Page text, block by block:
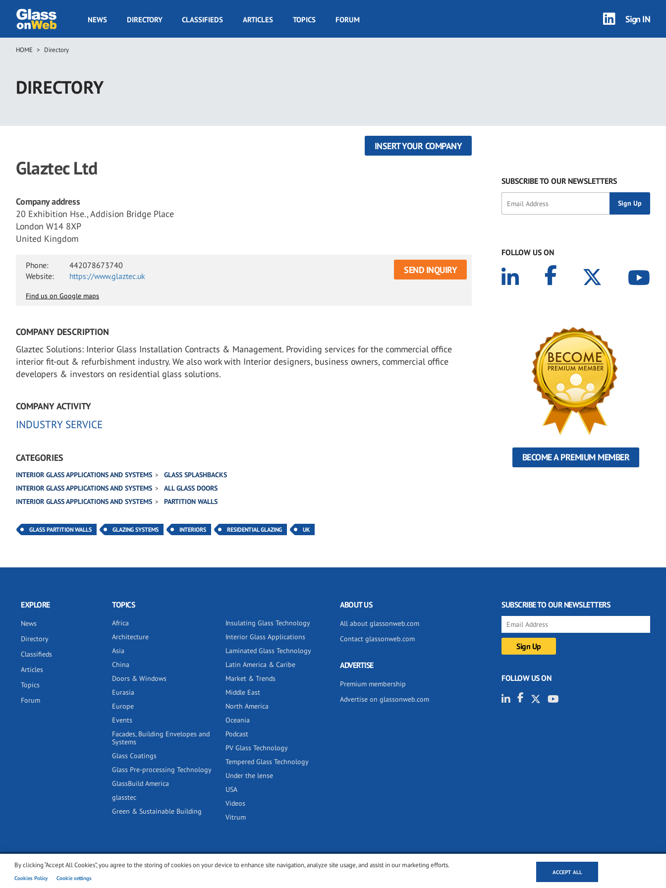
main
GOW
NEWS DIRECTORY CLASSIFIEDS ARTICLES TOPICS FORUM Sign IN
Breadcrumb
HOME Directory
DIRECTORY
Glaztec Ltd
INSERT YOUR COMPANY
Company address
20 Exhibition Hse., Addision Bridge Place
London W14 8XP
United Kingdom
Phone:
442078673740‬
Website:
https://www.glaztec.uk
SEND INQUIRY
Find us on Google maps
COMPANY DESCRIPTION
Glaztec Solutions: Interior Glass Installation Contracts & Management. Providing services for the commercial office
interior fit-out & refurbishment industry. We also work with Interior designers, business owners, commercial office
developers & investors on residential glass solutions.
COMPANY ACTIVITY
INDUSTRY SERVICE
CATEGORIES
INTERIOR GLASS APPLICATIONS AND SYSTEMS
GLASS SPLASHBACKS
INTERIOR GLASS APPLICATIONS AND SYSTEMS
ALL GLASS DOORS
INTERIOR GLASS APPLICATIONS AND SYSTEMS
PARTITION WALLS
GLASS PARTITION WALLS GLAZING SYSTEMS INTERIORS RESIDENTIAL GLAZING UK
SUBSCRIBE TO OUR NEWSLETTERS
FOLLOW US ON
BECOME A PREMIUM MEMBER
EXPLORE
News
Directory
Classifieds
Articles
Topics
Forum
TOPICS
Africa
Architecture
Asia
China
Doors & Windows
Eurasia
Europe
Events
Facades, Building Envelopes and
Systems
Glass Coatings
Glass Pre-processing Technology
GlassBuild America
glasstec
Green & Sustainable Building
Insulating Glass Technology
Interior Glass Applications
Laminated Glass Technology
Latin America & Caribe
Market & Trends
Middle East
North America
Oceania
Podcast
PV Glass Technology
Tempered Glass Technology
Under the lense
USA
Videos
Vitrum
By clicking “Accept All Cookies”, you agree to the storing of cookies on your device to enhance site navigation, analyze site usage, and assist in our marketing efforts.
Cookies Policy Cookie settings
ACCEPT ALL
ABOUT US
All about glassonweb.com
Contact glassonweb.com
ADVERTISE
Premium membership
Advertise on glassonweb.com
SUBSCRIBE TO OUR NEWSLETTERS
FOLLOW US ON
© 2001-2026 glassonweb.com. All rights reserved. Cookie policy Privacy policy Terms of use Cookies settings